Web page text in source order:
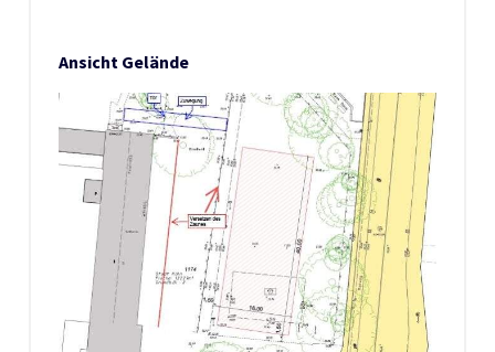
Ansicht Gelände